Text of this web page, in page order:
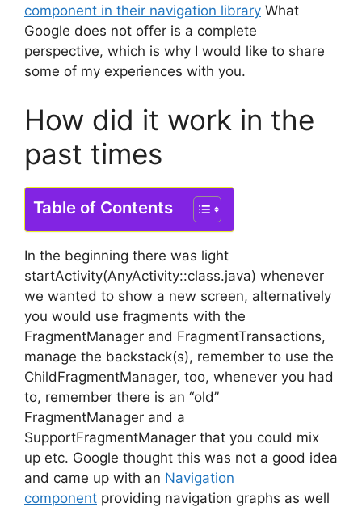
component in their navigation library What
Google does not offer is a complete
perspective, which is why I would like to share
some of my experiences with you.
How did it work in the
past times
Table of Contents
In the beginning there was light
startActivity(AnyActivity::class.java) whenever
we wanted to show a new screen, alternatively
you would use fragments with the
FragmentManager and FragmentTransactions,
manage the backstack(s), remember to use the
ChildFragmentManager, too, whenever you had
to, remember there is an “old”
FragmentManager and a
SupportFragmentManager that you could mix
up etc. Google thought this was not a good idea
and came up with an Navigation
component providing navigation graphs as well